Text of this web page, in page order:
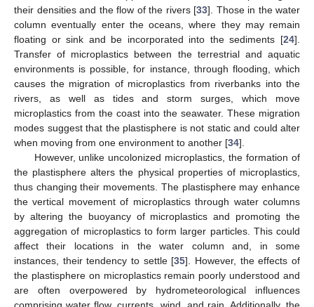
their densities and the flow of the rivers [33]. Those in the water
column eventually enter the oceans, where they may remain
floating or sink and be incorporated into the sediments [24].
Transfer of microplastics between the terrestrial and aquatic
environments is possible, for instance, through flooding, which
causes the migration of microplastics from riverbanks into the
rivers, as well as tides and storm surges, which move
microplastics from the coast into the seawater. These migration
modes suggest that the plastisphere is not static and could alter
when moving from one environment to another [34].
However, unlike uncolonized microplastics, the formation of
the plastisphere alters the physical properties of microplastics,
thus changing their movements. The plastisphere may enhance
the vertical movement of microplastics through water columns
by altering the buoyancy of microplastics and promoting the
aggregation of microplastics to form larger particles. This could
affect their locations in the water column and, in some
instances, their tendency to settle [35]. However, the effects of
the plastisphere on microplastics remain poorly understood and
are often overpowered by hydrometeorological influences